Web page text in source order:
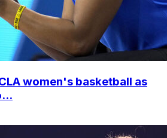
women's basketball as